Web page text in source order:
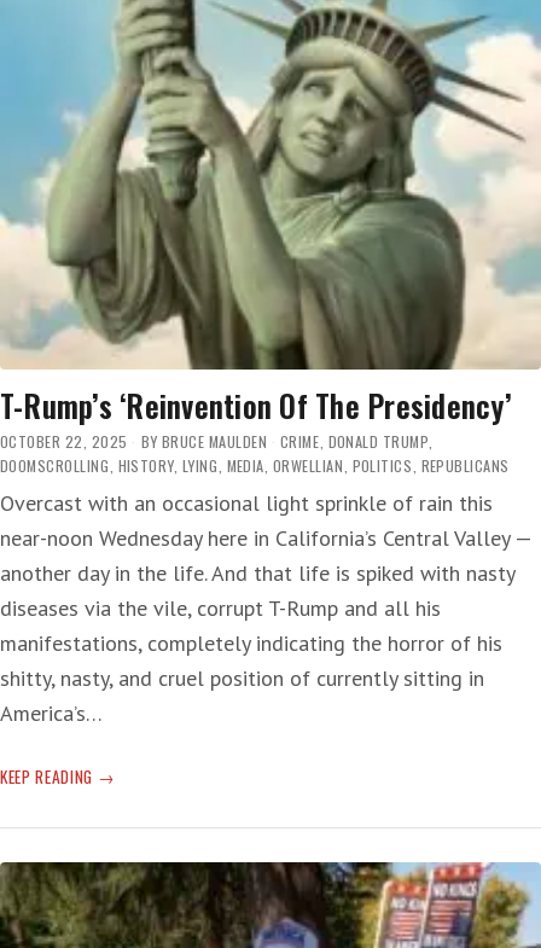
T-Rump’s ‘Reinvention Of The Presidency’
OCTOBER 22, 2025 BY BRUCE MAULDEN CRIME, DONALD TRUMP,
DOOMSCROLLING, HISTORY, LYING, MEDIA, ORWELLIAN, POLITICS, REPUBLICANS
Overcast with an occasional light sprinkle of rain this
near-noon Wednesday here in California’s Central Valley —
another day in the life. And that life is spiked with nasty
diseases via the vile, corrupt T-Rump and all his
manifestations, completely indicating the horror of his
shitty, nasty, and cruel position of currently sitting in
America’s…
KEEP READING T-
‘REINVENTION
THE
PRESIDENCY’